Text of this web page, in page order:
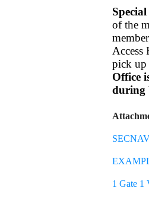
of the
Access
pick up
Office
during
1 Gate 1